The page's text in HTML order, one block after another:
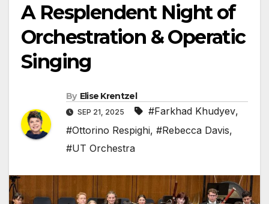
A Resplendent Night of
Orchestration & Operatic
Singing
By Elise Krentzel
SEP 21, 2025 #Farkhad Khudyev,
#Ottorino Respighi, #Rebecca Davis,
#UT Orchestra